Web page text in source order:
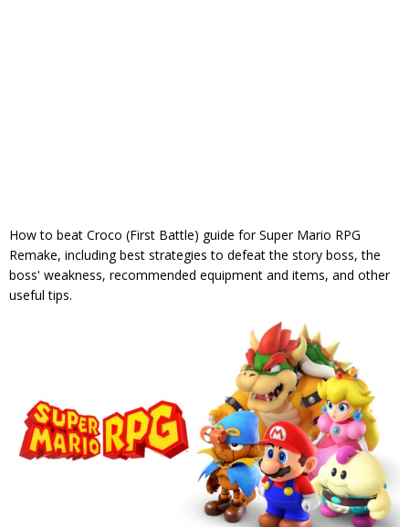
How to beat Croco (First Battle) guide for Super Mario RPG
Remake, including best strategies to defeat the story boss, the
boss' weakness, recommended equipment and items, and other
useful tips.